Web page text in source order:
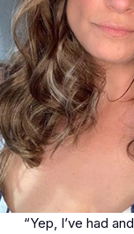
“Yep, I’ve had